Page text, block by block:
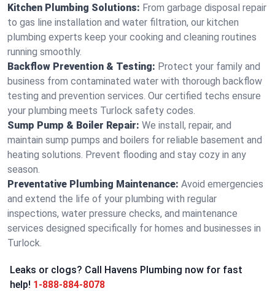
Kitchen Plumbing Solutions: From garbage disposal repair
to gas line installation and water filtration, our kitchen
plumbing experts keep your cooking and cleaning routines
running smoothly.
Backflow Prevention & Testing: Protect your family and
business from contaminated water with thorough backflow
testing and prevention services. Our certified techs ensure
your plumbing meets Turlock safety codes.
Sump Pump & Boiler Repair: We install, repair, and
maintain sump pumps and boilers for reliable basement and
heating solutions. Prevent flooding and stay cozy in any
season.
Preventative Plumbing Maintenance: Avoid emergencies
and extend the life of your plumbing with regular
inspections, water pressure checks, and maintenance
services designed specifically for homes and businesses in
Turlock.
Leaks or clogs? Call Havens Plumbing now for fast
help! 1-888-884-8078